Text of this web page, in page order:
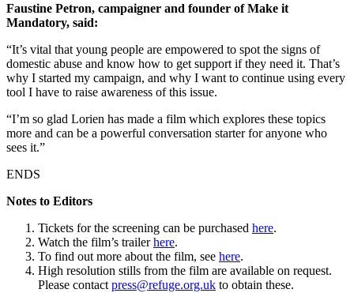
Faustine Petron, campaigner and founder of Make it
Mandatory, said:
“It’s vital that young people are empowered to spot the signs of
domestic abuse and know how to get support if they need it. That’s
why I started my campaign, and why I want to continue using every
tool I have to raise awareness of this issue.
“I’m so glad Lorien has made a film which explores these topics
more and can be a powerful conversation starter for anyone who
sees it.”
ENDS
Notes to Editors
Tickets for the screening can be purchased here.
Watch the film’s trailerhere.
To find out more about the film, see here.
High resolution stills from the film are available on request.
Please contact press@refuge.org.uk to obtain these.